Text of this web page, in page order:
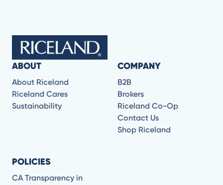
ABOUT
About Riceland
Riceland Cares
Sustainability
COMPANY
B2B
Brokers
Riceland Co-Op
Contact Us
Shop Riceland
POLICIES
CA Transparency in